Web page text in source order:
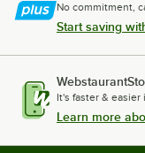
No commitment,
Start saving
It's faster & easier
Learn more